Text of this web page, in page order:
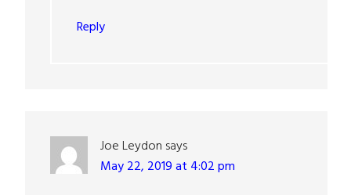
Reply
Joe Leydon says
May 22, 2019 at 4:02 pm